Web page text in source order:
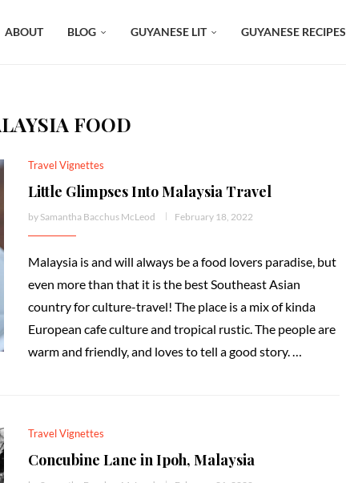
ABOUT BLOG GUYANESE LIT GUYANESE RECIPES
FOOD
Travel Vignettes
Little Glimpses Into Malaysia Travel
by Samantha Bacchus McLeod February 18, 2022
Malaysia is and will always be a food lovers paradise, but
even more than that it is the best Southeast Asian
country for culture-travel! The place is a mix of kinda
European cafe culture and tropical rustic. The people are
warm and friendly, and loves to tell a good story. …
Travel Vignettes
Concubine Lane in Ipoh, Malaysia